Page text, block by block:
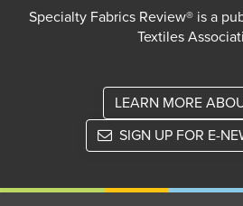
Specialty Fabrics Review® is a
Textiles
LEARN MORE
SIGN UP FOR E-